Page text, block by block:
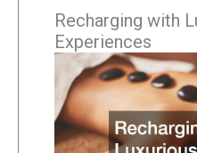
Recharging with
Experiences